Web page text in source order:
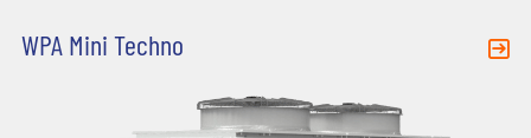
WPA Mini Techno